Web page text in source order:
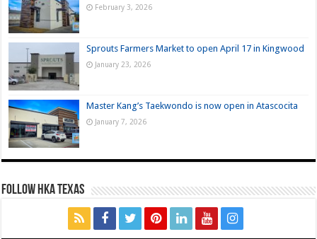
February 3, 2026
Sprouts Farmers Market to open April 17 in Kingwood
January 23, 2026
Master Kang’s Taekwondo is now open in Atascocita
January 7, 2026
FOLLOW HKA TEXAS